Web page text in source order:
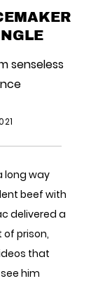
senseless
long way
beef with
delivered a
prison,
that
him